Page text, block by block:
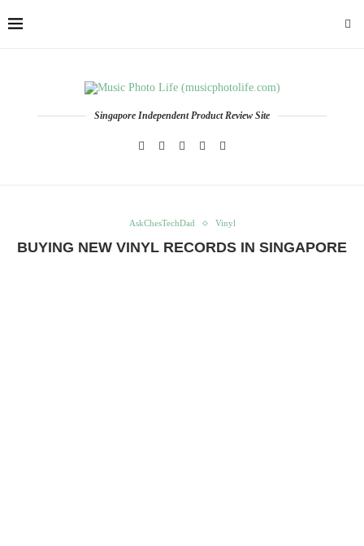
Singapore Independent Product Review Site
AskChesTechDad Vinyl
BUYING NEW VINYL RECORDS IN SINGAPORE